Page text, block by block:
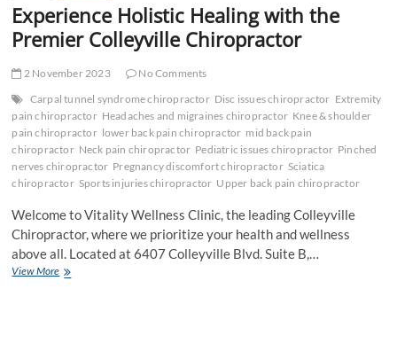
Experience Holistic Healing with the
Premier Colleyville Chiropractor
2 November 2023
No Comments
Carpal tunnel syndrome chiropractor Disc issues chiropractor Extremity
pain chiropractor Headaches and migraines chiropractor Knee & shoulder
pain chiropractor lower back pain chiropractor mid back pain
chiropractor Neck pain chiropractor Pediatric issues chiropractor Pinched
nerves chiropractor Pregnancy discomfort chiropractor Sciatica
chiropractor Sports injuries chiropractor Upper back pain chiropractor
Welcome to Vitality Wellness Clinic, the leading Colleyville
Chiropractor, where we prioritize your health and wellness
above all. Located at 6407 Colleyville Blvd. Suite B,…
View MoreExperience